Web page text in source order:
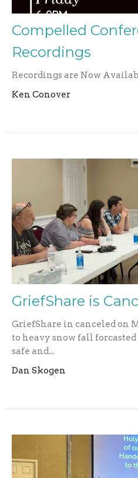
Compelled
Recordings
Recordings are Now
Ken Conover
GriefShare is
GriefShare in canceled on
to heavy snow fall
safe and...
Dan Skogen